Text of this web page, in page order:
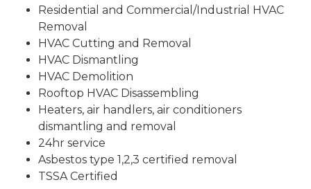
Residential and Commercial/Industrial HVAC
Removal
HVAC Cutting and Removal
HVAC Dismantling
HVAC Demolition
Rooftop HVAC Disassembling
Heaters, air handlers, air conditioners
dismantling and removal
24hr service
Asbestos type 1,2,3 certified removal
TSSA Certified